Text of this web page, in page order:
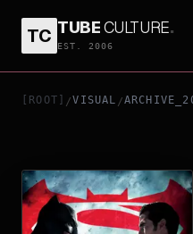
TC TUBECULTURE.
EST. 2006
[ROOT] /VISUAL /
BATMAN V